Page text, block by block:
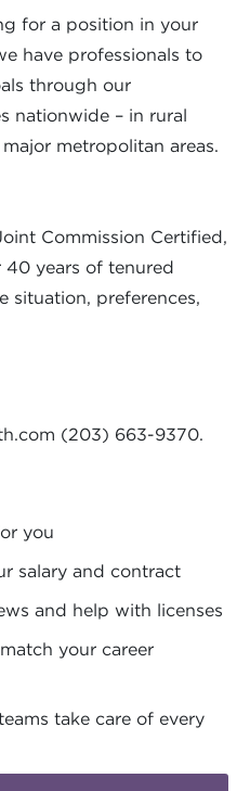
for a position in your
have professionals to
through our
nationwide – in rural
metropolitan areas.
Commission Certified,
40 years of tenured
situation, preferences,
(203) 663-9370.
you
salary and contract
and help with licenses
your career
take care of every